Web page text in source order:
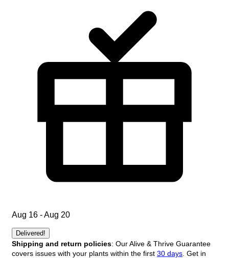
Aug 16 - Aug 20
Delivered!
Shipping and return policies: Our Alive & Thrive Guarantee
covers issues with your plants within the first 30 days . Get in